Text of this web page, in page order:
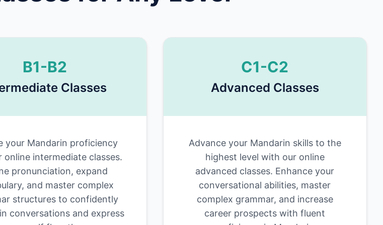
B1-B2
Classes
your Mandarin proficiency
online intermediate classes.
pronunciation, expand
and master complex
structures to confidently
conversations and express
C1-C2
Advanced Classes
Advance your Mandarin skills to the
highest level with our online
advanced classes. Enhance your
conversational abilities, master
complex grammar, and increase
career prospects with fluent